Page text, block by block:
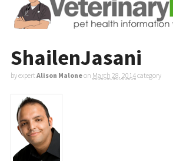
ShailenJasani
by expertAlison Maloneon March 28, 2014category